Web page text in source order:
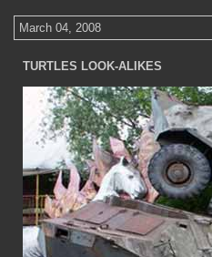
March 04, 2008
TURTLES LOOK-ALIKES